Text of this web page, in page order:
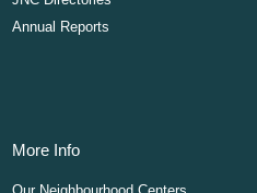
Annual Reports
More Info
Our Neighbourhood Centers